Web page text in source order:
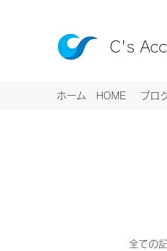
C's
ホーム HOME ブロ
全ての